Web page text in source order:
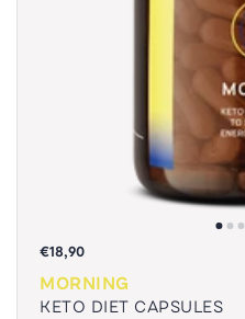
€18,90
MORNING
KETO DIET CAPSULES